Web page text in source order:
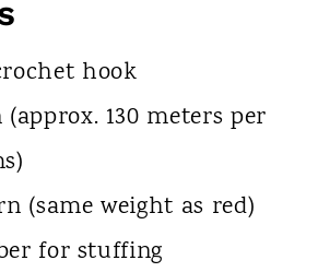
hook
(approx. 130 meters per
(same weight as red)
for stuffing